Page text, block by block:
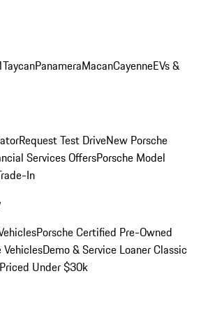
TaycanPanameraMacanCayenneEVs &
Request Test DriveNew Porsche
Services OffersPorsche Model
In
Porsche Certified Pre-Owned
VehiclesDemo & Service LoanerClassic
Priced Under $30k